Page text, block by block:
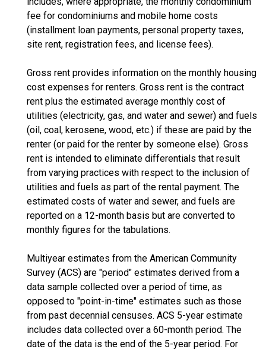
fee for condominiums and mobile home costs
(installment loan payments, personal property taxes,
site rent, registration fees, and license fees).
Gross rent provides information on the monthly housing
cost expenses for renters. Gross rent is the contract
rent plus the estimated average monthly cost of
utilities (electricity, gas, and water and sewer) and fuels
(oil, coal, kerosene, wood, etc.) if these are paid by the
renter (or paid for the renter by someone else). Gross
rent is intended to eliminate differentials that result
from varying practices with respect to the inclusion of
utilities and fuels as part of the rental payment. The
estimated costs of water and sewer, and fuels are
reported on a 12-month basis but are converted to
monthly figures for the tabulations.
Multiyear estimates from the American Community
Survey (ACS) are "period" estimates derived from a
data sample collected over a period of time, as
opposed to "point-in-time" estimates such as those
from past decennial censuses. ACS 5-year estimate
includes data collected over a 60-month period. The
date of the data is the end of the 5-year period. For